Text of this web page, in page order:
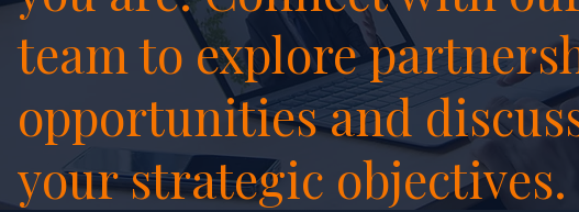
team to explore
opportunities and
your strategic objectives.